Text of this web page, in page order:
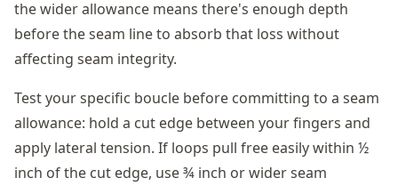
the wider allowance means there's enough depth
before the seam line to absorb that loss without
affecting seam integrity.
Test your specific boucle before committing to a seam
allowance: hold a cut edge between your fingers and
apply lateral tension. If loops pull free easily within ½
inch of the cut edge, use ¾ inch or wider seam